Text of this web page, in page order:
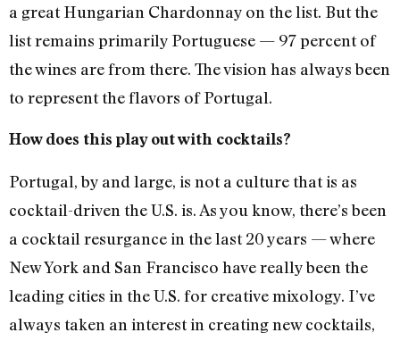
a great Hungarian Chardonnay on the list. But the
list remains primarily Portuguese — 97 percent of
the wines are from there. The vision has always been
to represent the flavors of Portugal.
How does this play out with cocktails?
Portugal, by and large, is not a culture that is as
cocktail-driven the U.S. is. As you know, there’s been
a cocktail resurgance in the last 20 years — where
New York and San Francisco have really been the
leading cities in the U.S. for creative mixology. I’ve
always taken an interest in creating new cocktails,